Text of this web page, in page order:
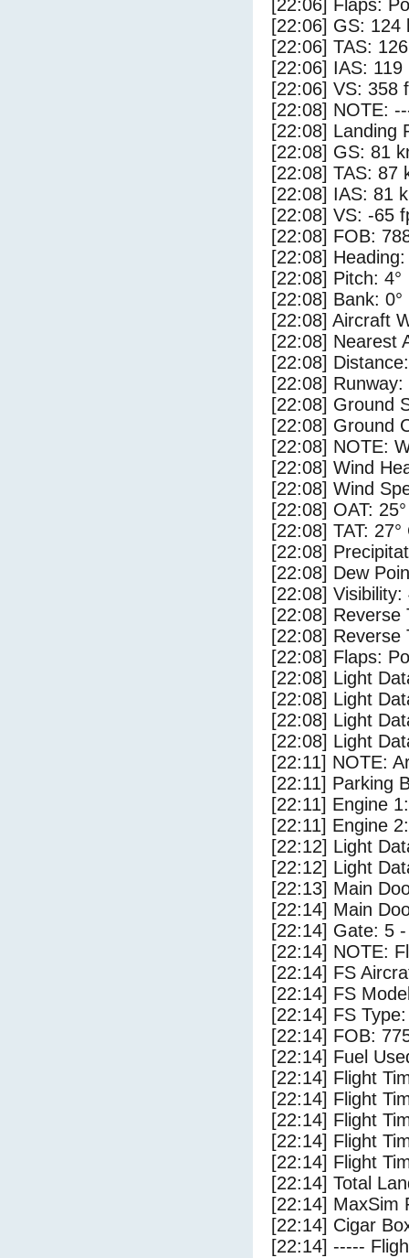
[22:06] Flaps:
[22:06] GS: 124
[22:06] TAS:
[22:06] IAS: 119
[22:06] VS: 358
[22:08] NOTE:
[22:08] Landing
[22:08] GS: 81
[22:08] TAS: 87
[22:08] IAS: 81
[22:08] VS: -65
[22:08] FOB:
[22:08] Heading:
[22:08] Pitch: 4°
[22:08] Bank: 0°
[22:08] Aircraft
[22:08] Nearest
[22:08]
[22:08]
[22:08] Ground
[22:08] Ground
[22:08] NOTE:
[22:08] Wind
[22:08] Wind
[22:08] OAT:
[22:08] TAT: 27°
[22:08]
[22:08] Dew
[22:08] Visibility:
[22:08]
[22:08]
[22:08] Flaps:
[22:08] Light
[22:08] Light
[22:08] Light
[22:08] Light
[22:11] NOTE:
[22:11] Parking
[22:11] Engine
[22:11] Engine
[22:12] Light
[22:12] Light
[22:13] Main
[22:14] Main
[22:14] Gate: 5
[22:14] NOTE:
[22:14] FS
[22:14] FS
[22:14] FS
[22:14] FOB:
[22:14] Fuel
[22:14] Flight
[22:14] Flight
[22:14] Flight
[22:14] Flight
[22:14] Flight
[22:14] Total
[22:14] MaxSim
[22:14] Cigar
[22:14] -----